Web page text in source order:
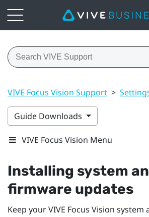
VIVE Focus Vision Support >
Guide Downloads
VIVE Focus Vision Menu
Installing system
firmware updates
Keep yourVIVE Focus Vision system